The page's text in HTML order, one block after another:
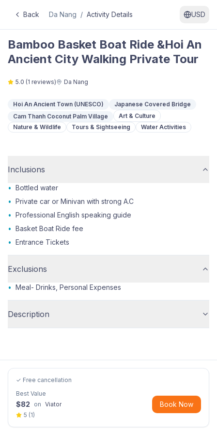
Back Da Nang / Activity Details USD
Bamboo Basket Boat Ride &Hoi An
Ancient City Walking Private Tour
5.0 (1 reviews) Da Nang
Hoi An Ancient Town (UNESCO)
Japanese Covered Bridge
Cam Thanh Coconut Palm Village
Art & Culture
Nature & Wildlife
Tours & Sightseeing Water Activities
Inclusions
• Bottled water
• Private car or Minivan with strong A.C
• Professional English speaking guide
• Basket Boat Ride fee
• Entrance Tickets
Exclusions
• Meal- Drinks, Personal Expenses
Description
✓ Free cancellation
Best Value
$82 on Viator
5 (1)
Book Now